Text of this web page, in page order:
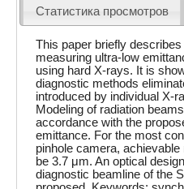
Статистика просмотров
This paper briefly
measuring ultra-low
using hard X-rays. It is
diagnostic methods
introduced by individual X-
Modeling of radiation
accordance with the
emittance. For the most
pinhole camera,
be 3.7 μm. An optical
diagnostic beamline of the